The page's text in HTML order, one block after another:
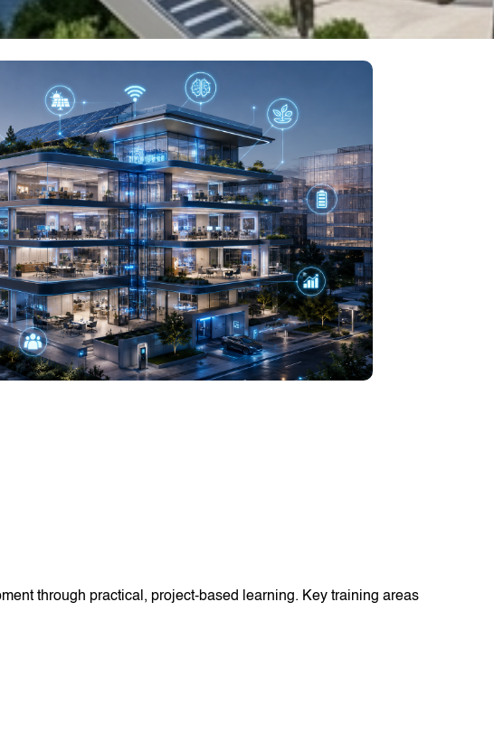
through practical, project-based learning. Key training areas